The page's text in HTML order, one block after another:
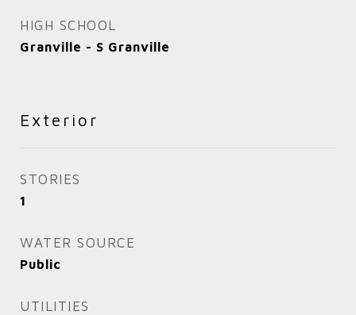
HIGH SCHOOL
Granville - S Granville
Exterior
STORIES
1
WATER SOURCE
Public
UTILITIES